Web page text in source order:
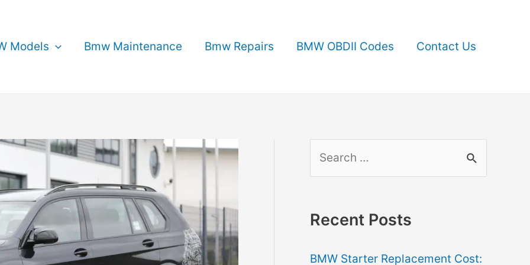
Models Bmw Maintenance Bmw Repairs BMW OBDII Codes Contact Us
r
h
Recent Posts
BMW Starter Replacement Cost: